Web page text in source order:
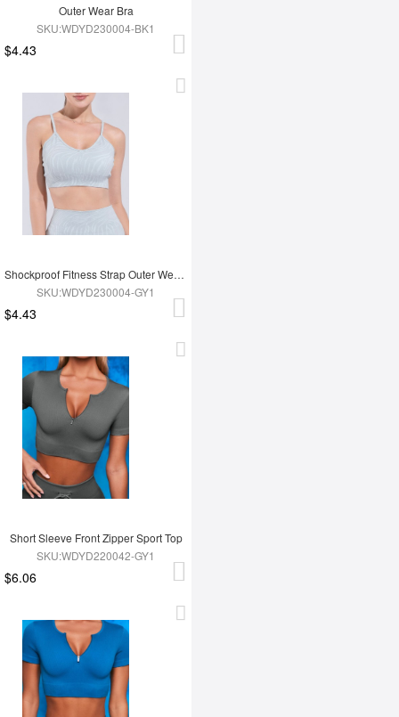
Outer Wear Bra
SKU:WDYD230004-BK1
$4.43
Shockproof Fitness Strap Outer Wear Bra
SKU:WDYD230004-GY1
$4.43
Short Sleeve Front Zipper Sport Top
SKU:WDYD220042-GY1
$6.06